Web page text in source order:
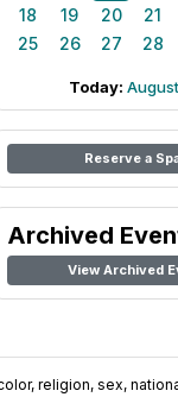
18
19 20 21
25
26 27 28
Today:
Reserve a
Archived
View Archived
religion, sex,